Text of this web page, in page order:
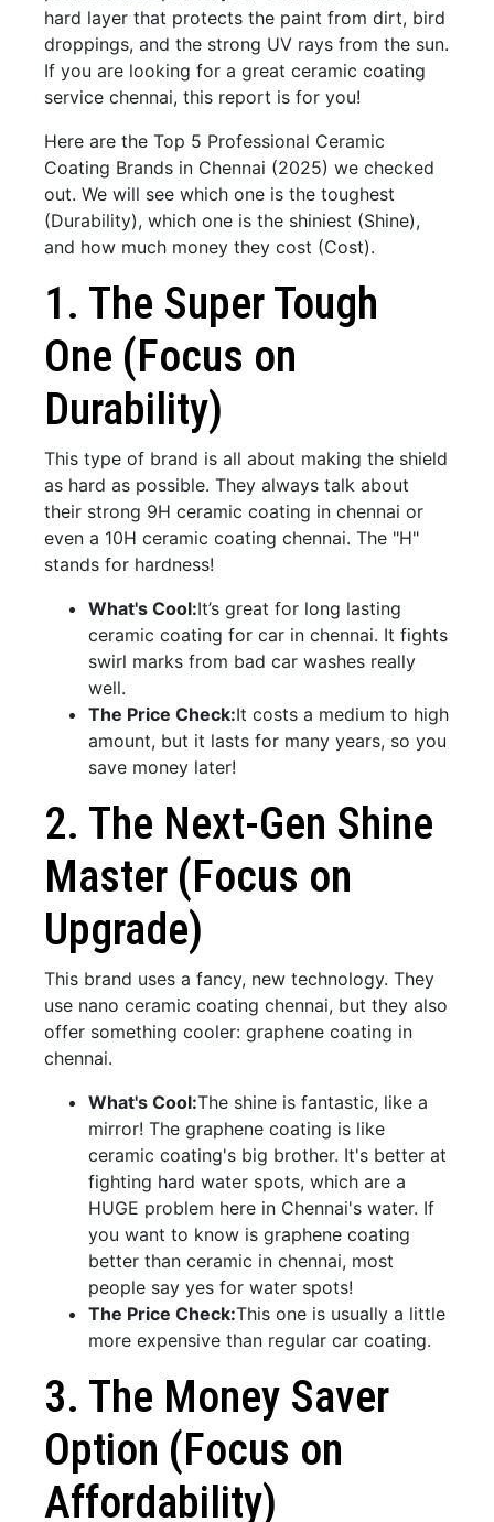
hard layer that protects the paint from dirt, bird
droppings, and the strong UV rays from the sun.
If you are looking for a great ceramic coating
service chennai, this report is for you!
Here are the Top 5 Professional Ceramic
Coating Brands in Chennai (2025) we checked
out. We will see which one is the toughest
(Durability), which one is the shiniest (Shine),
and how much money they cost (Cost).
1. The Super Tough
One (Focus on
Durability)
This type of brand is all about making the shield
as hard as possible. They always talk about
their strong 9H ceramic coating in chennai or
even a 10H ceramic coating chennai. The "H"
stands for hardness!
What's Cool:It’s great for long lasting
ceramic coating for car in chennai. It fights
swirl marks from bad car washes really
well.
The Price Check:It costs a medium to high
amount, but it lasts for many years, so you
save money later!
2. The Next-Gen Shine
Master (Focus on
Upgrade)
This brand uses a fancy, new technology. They
use nano ceramic coating chennai, but they also
offer something cooler: graphene coating in
chennai.
What's Cool:The shine is fantastic, like a
mirror! The graphene coating is like
ceramic coating's big brother. It's better at
fighting hard water spots, which are a
HUGE problem here in Chennai's water. If
you want to know is graphene coating
better than ceramic in chennai, most
people say yes for water spots!
The Price Check:This one is usually a little
more expensive than regular car coating.
3. The Money Saver
Option (Focus on
Affordability)